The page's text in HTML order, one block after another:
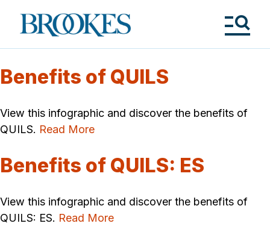
Brookes
Publishing
Benefits of QUILS
View this infographic and discover the benefits of
QUILS. Read More
Benefits of QUILS: ES
View this infographic and discover the benefits of
QUILS: ES. Read More